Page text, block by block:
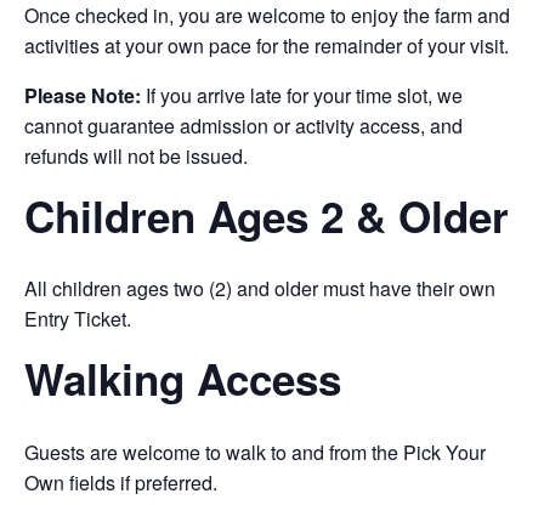
Once checked in, you are welcome to enjoy the farm and
activities at your own pace for the remainder of your visit.
Please Note: If you arrive late for your time slot, we
cannot guarantee admission or activity access, and
refunds will not be issued.
Children Ages 2 & Older
All children ages two (2) and older must have their own
Entry Ticket.
Walking Access
Guests are welcome to walk to and from the Pick Your
Own fields if preferred.